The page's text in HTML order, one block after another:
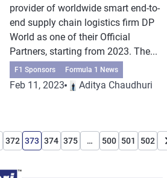
provider of worldwide smart end-to-
end supply chain logistics firm DP
World as one of their Official
Partners, starting from 2023. The...
F1 Sponsors Formula 1 News
Feb 11, 2023 Aditya Chaudhuri
372 373 374 375 … 500 501 502